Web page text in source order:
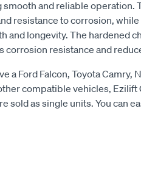
smooth and reliable operation.
resistance to corrosion,
and longevity. The hardened
corrosion resistance and
a Ford Falcon, Toyota Camry,
compatible vehicles,
sold as single units. You can